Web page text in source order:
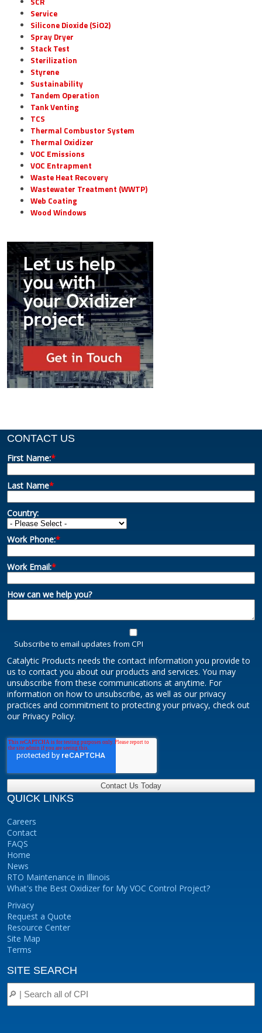
Service
Silicone Dioxide (SiO2)
Spray Dryer
Stack Test
Sterilization
Styrene
Sustainability
Tandem Operation
Tank Venting
TCS
Thermal Combustor System
Thermal Oxidizer
VOC Emissions
VOC Entrapment
Waste Heat Recovery
Wastewater Treatment (WWTP)
Web Coating
Wood Windows
CONTACT US
First Name:*
Last Name*
Country:
Work Phone:*
Work Email:*
How can we help you?
Subscribe to email updates from CPI
Catalytic Products needs the contact information you provide to
us to contact you about our products and services. You may
unsubscribe from these communications at anytime. For
information on how to unsubscribe, as well as our privacy
practices and commitment to protecting your privacy, check out
our Privacy Policy.
QUICK LINKS
Careers
Contact
FAQS
Home
News
RTO Maintenance in Illinois
What's the Best Oxidizer for My VOC Control Project?
Privacy
Request a Quote
Resource Center
Site Map
Terms
SITE SEARCH